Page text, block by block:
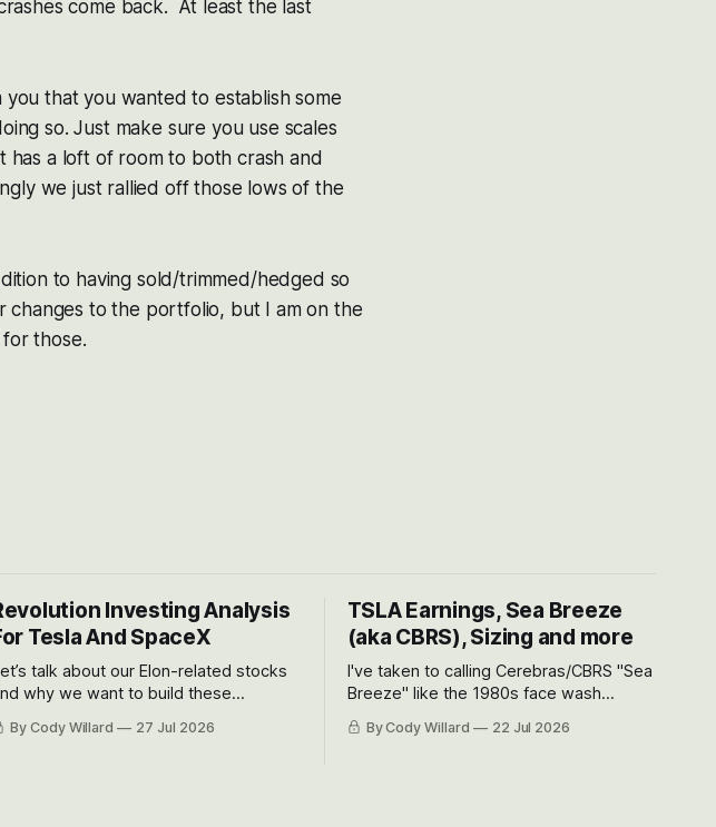
come back. At least the last
that you wanted to establish some
so. Just make sure you use scales
has a loft of room to both crash and
we just rallied off those lows of the
to having sold/trimmed/hedged so
changes to the portfolio, but I am on the
those.
Investing Analysis
Tesla And SpaceX
talk about our Elon-related stocks
why we want to build these
the near-term and, of course, the
By Cody Willard 27 Jul 2026
TSLA Earnings, Sea Breeze
(aka CBRS), Sizing and more
I've taken to calling Cerebras/CBRS "Sea
Breeze" like the 1980s face wash
Cerebras easily and the stock symbol
By Cody Willard 22 Jul 2026